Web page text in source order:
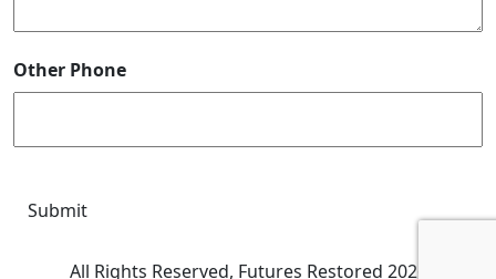
Other Phone
Submit
All Rights Reserved, Futures Restored 2026